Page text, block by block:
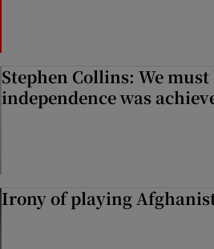
Stephen Collins: We
independence was
Irony of playing